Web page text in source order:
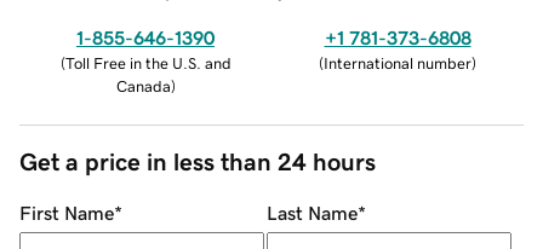
1-855-646-1390
(Toll Free in the U.S. and
Canada)
+1 781-373-6808
(International number)
Get a price in less than 24 hours
First Name* Last Name*